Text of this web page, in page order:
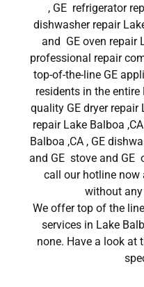
, GE refrigerator
dishwasher repair
and GE oven repair
professional repair
top-of-the-line GE
residents in the
quality GE dryer repair
repair Lake Balboa
Balboa ,CA , GE
and GE stove and GE
call our hotline now
without
We offer top of the
services in Lake
none. Have a look at